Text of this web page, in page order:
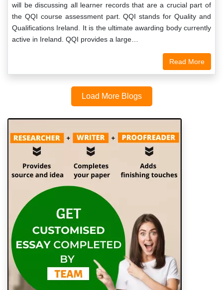
will be discussing all learner records that are a crucial part of
the QQI course assessment part. QQI stands for Quality and
Qualifications Ireland. It is the ultimate awarding body currently
active in Ireland. QQI provides a large…
Read More
Load More Blogs